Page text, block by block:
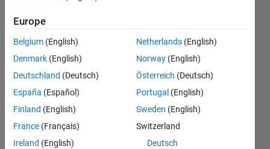
that it has
four
output
ports
instead of
a single
output
port?
Europe
Belgium (English)
Denmark (English)
Deutschland (Deutsch)
España (Español)
Finland (English)
France (Français)
Ireland (English)
Netherlands (English)
Norway (English)
Österreich (Deutsch)
Portugal (English)
Sweden (English)
Switzerland
Deutsch